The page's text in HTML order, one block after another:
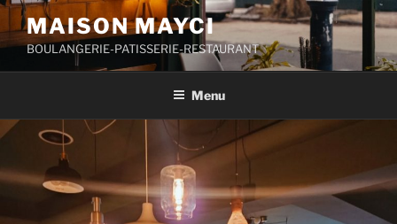
Skip
to
content
MAISON MAYCI
BOULANGERIE-PATISSERIE-RESTAURANT
Menu